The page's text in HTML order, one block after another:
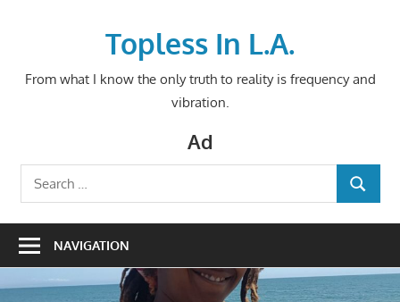
Topless In L.A.
From what I know the only truth to reality is frequency and
vibration.
Ad
Search
for:
SEARCH
NAVIGATION